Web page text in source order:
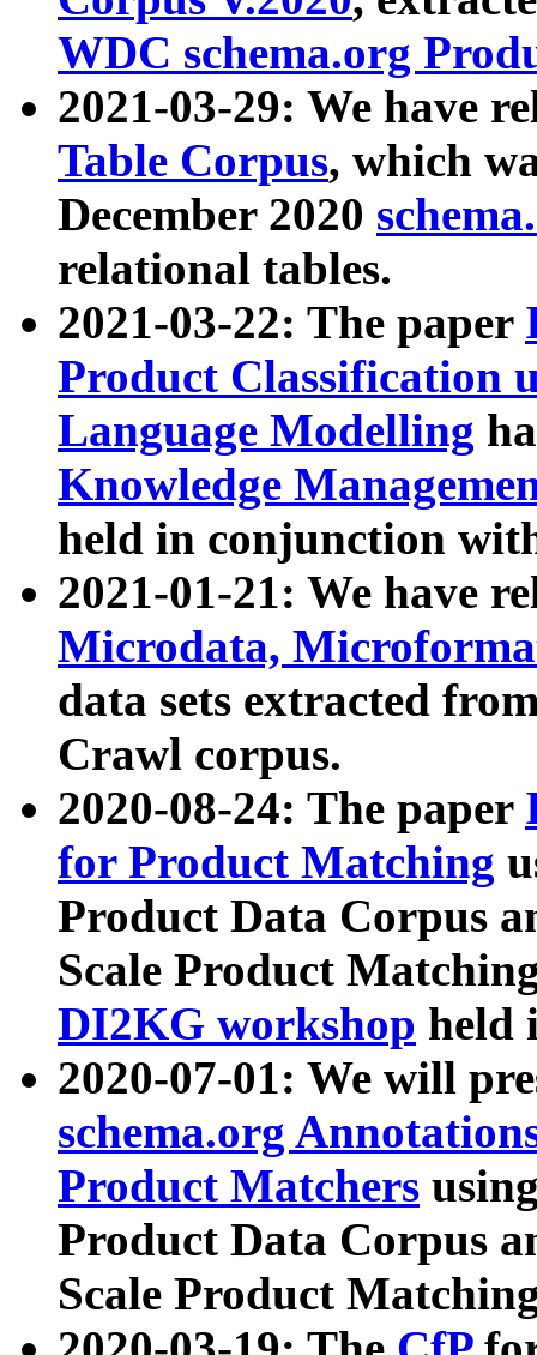
WDC schema.org
2021-03-29: We have
Table Corpus, which
December 2020
relational tables.
2021-03-22: The paper
Product Classification
Language Modelling
Knowledge
held in conjunction
2021-01-21: We have
Microdata,
data sets extracted
Crawl corpus.
2020-08-24: The paper
for Product Matching
Product Data Corpus
Scale Product
DI2KG workshop held
2020-07-01: We will
schema.org
Product Matchers
Product Data Corpus
Scale Product